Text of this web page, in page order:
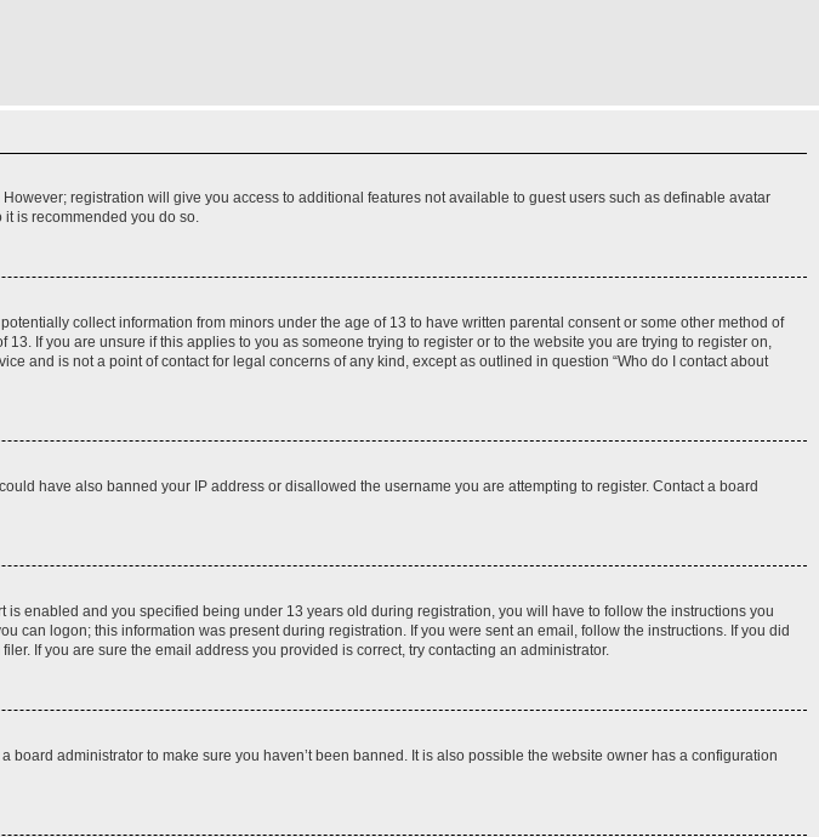
registration will give you access to additional features not available to guest users such as definable avatar
is recommended you do so.
collect information from minors under the age of 13 to have written parental consent or some other method of
If you are unsure if this applies to you as someone trying to register or to the website you are trying to register on,
and is not a point of contact for legal concerns of any kind, except as outlined in question “Who do I contact about
have also banned your IP address or disallowed the username you are attempting to register. Contact a board
enabled and you specified being under 13 years old during registration, you will have to follow the instructions you
logon; this information was present during registration. If you were sent an email, follow the instructions. If you did
If you are sure the email address you provided is correct, try contacting an administrator.
administrator to make sure you haven’t been banned. It is also possible the website owner has a configuration